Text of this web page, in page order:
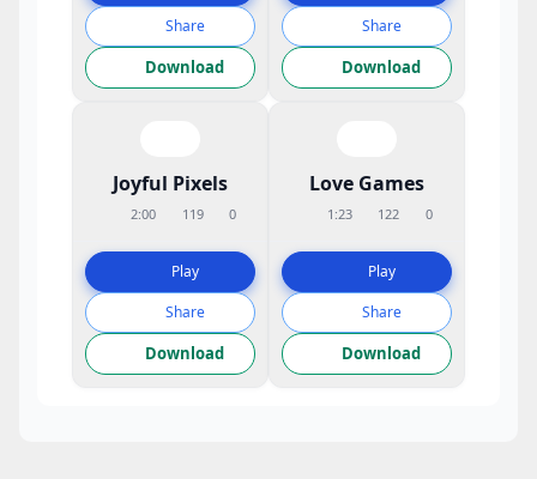
Share
Download
Share
Download
Joyful Pixels
2:00 119 0
Play
Share
Download
Love Games
1:23 122 0
Play
Share
Download